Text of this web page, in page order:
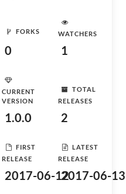
FORKS
0
WATCHERS
1
CURRENT
VERSION
1.0.0
TOTAL
RELEASES
2
FIRST
RELEASE
2017-06-12
LATEST
RELEASE
2017-06-13